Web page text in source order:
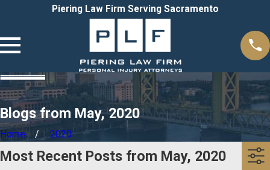
Piering Law Firm Serving Sacramento
Blogs from May, 2020
Home 2020
Most Recent Posts from May, 2020